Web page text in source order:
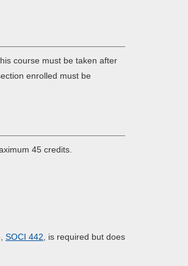
course must be taken after
enrolled must be
45 credits.
SOCI 442 , is required but does